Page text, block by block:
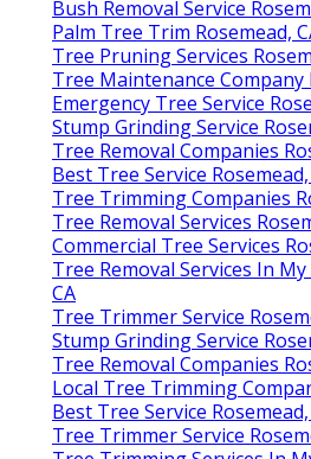
Bush Removal Service
Palm Tree Trim Rosemead,
Tree Pruning Services
Tree Maintenance Company
Emergency Tree Service
Stump Grinding Service
Tree Removal Companies
Best Tree Service Rosemead,
Tree Trimming Companies
Tree Removal Services
Commercial Tree Services
Tree Removal Services In
CA
Tree Trimmer Service
Stump Grinding Service
Tree Removal Companies
Local Tree Trimming
Best Tree Service Rosemead,
Tree Trimmer Service